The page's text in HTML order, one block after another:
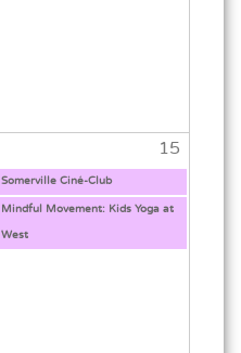
15
Somerville Ciné-Club
Mindful Movement: Kids Yoga at
West